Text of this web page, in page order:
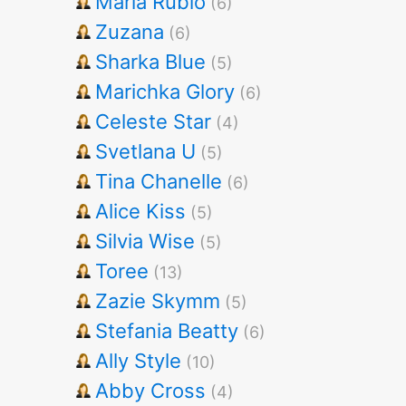
Zuzana (6)
Sharka Blue (5)
Marichka Glory (6)
Celeste Star (4)
Svetlana U (5)
Tina Chanelle (6)
Alice Kiss (5)
Silvia Wise (5)
Toree (13)
Zazie Skymm (5)
Stefania Beatty (6)
Ally Style (10)
Abby Cross (4)